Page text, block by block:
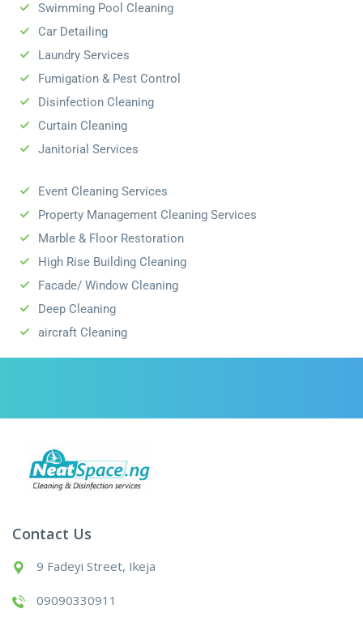
Swimming Pool Cleaning
Car Detailing
Laundry Services
Fumigation & Pest Control
Disinfection Cleaning
Curtain Cleaning
Janitorial Services
Event Cleaning Services
Property Management Cleaning Services
Marble & Floor Restoration
High Rise Building Cleaning
Facade/ Window Cleaning
Deep Cleaning
aircraft Cleaning
Contact Us
9 Fadeyi Street, Ikeja
09090330911